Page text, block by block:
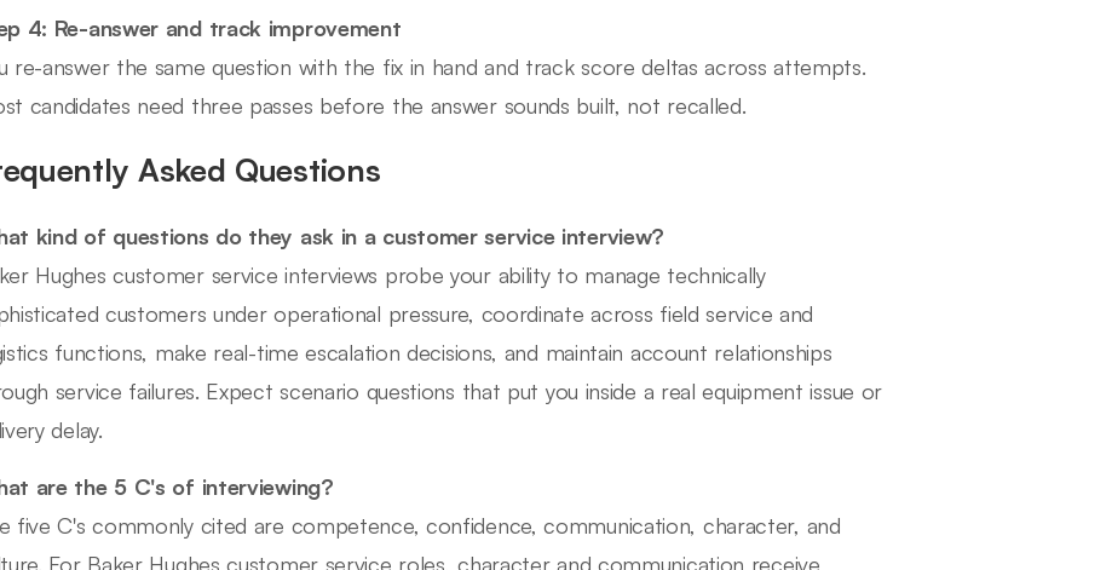
4: Re-answer and track improvement
re-answer the same question with the fix in hand and track score deltas across attempts.
candidates need three passes before the answer sounds built, not recalled.
Asked Questions
kind of questions do they ask in a customer service interview?
Hughes customer service interviews probe your ability to manage technically
customers under operational pressure, coordinate across field service and
functions, make real-time escalation decisions, and maintain account relationships
service failures. Expect scenario questions that put you inside a real equipment issue or
delay.
are the 5 C's of interviewing?
five C's commonly cited are competence, confidence, communication, character, and
For Baker Hughes customer service roles, character and communication receive